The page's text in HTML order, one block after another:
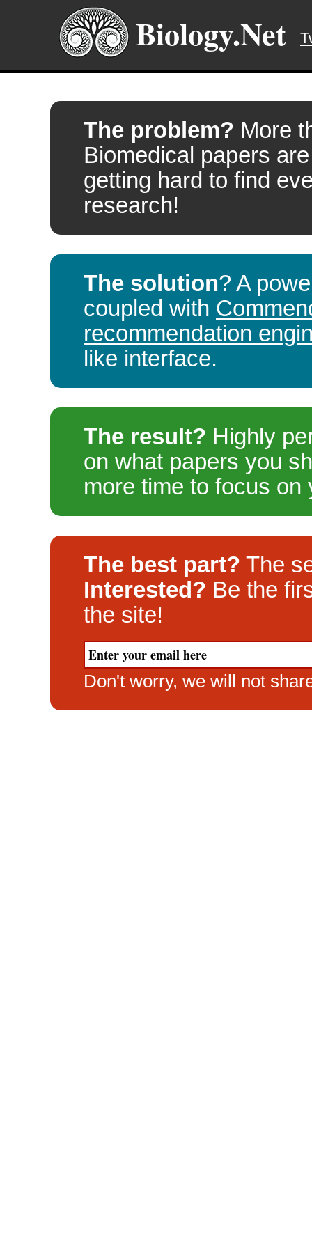
Biology.Net
The problem? More
Biomedical papers
getting hard to find
research!
The solution? A
coupled with
recommendation
like interface.
The result? Highly
on what papers you
more time to focus on
The best part? The
Interested? Be the
the site!
Don't worry, we will not